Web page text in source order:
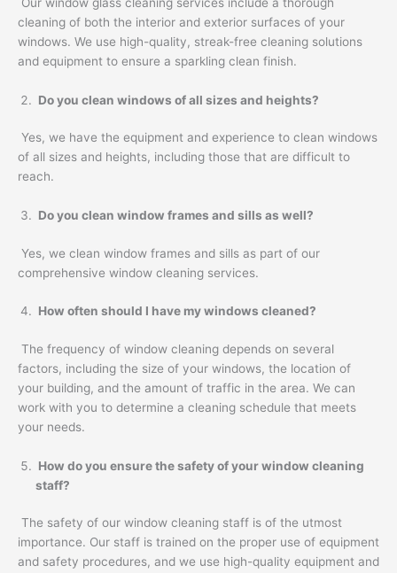
cleaning of both the interior and exterior surfaces of your
windows. We use high-quality, streak-free cleaning solutions
and equipment to ensure a sparkling clean finish.
Do you clean windows of all sizes and heights?
Yes, we have the equipment and experience to clean windows
of all sizes and heights, including those that are difficult to
reach.
Do you clean window frames and sills as well?
Yes, we clean window frames and sills as part of our
comprehensive window cleaning services.
How often should I have my windows cleaned?
The frequency of window cleaning depends on several
factors, including the size of your windows, the location of
your building, and the amount of traffic in the area. We can
work with you to determine a cleaning schedule that meets
your needs.
How do you ensure the safety of your window cleaning
staff?
The safety of our window cleaning staff is of the utmost
importance. Our staff is trained on the proper use of equipment
and safety procedures, and we use high-quality equipment and